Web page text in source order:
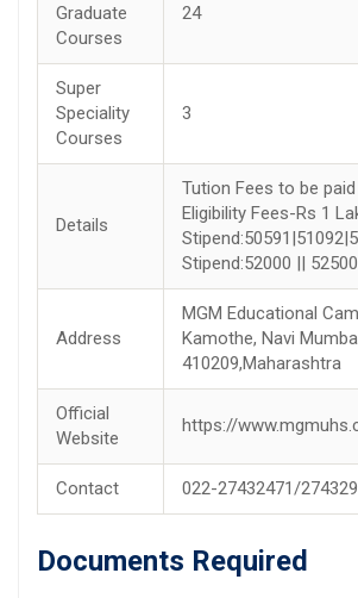
Graduate
Courses
24
Super
Speciality
Courses
3
Details
Tution Fees to be
Eligibility Fees-Rs 1
Stipend:52000 ||
Address
MGM Educational
Kamothe, Navi
410209,Maharashtra
Official
Website
https://
Contact 022-27432471/
Documents Required